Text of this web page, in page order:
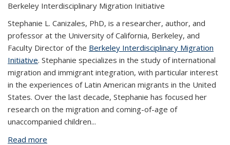
Berkeley Interdisciplinary Migration Initiative
Stephanie L. Canizales, PhD, is a researcher, author, and
professor at the University of California, Berkeley, and
Faculty Director of the Berkeley Interdisciplinary Migration
Initiative. Stephanie specializes in the study of international
migration and immigrant integration, with particular interest
in the experiences of Latin American migrants in the United
States. Over the last decade, Stephanie has focused her
research on the migration and coming-of-age of
unaccompanied children...
Read more